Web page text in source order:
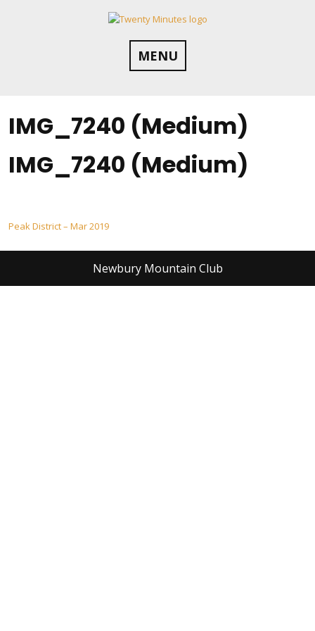
MENU
IMG_7240 (Medium)
IMG_7240 (Medium)
Post
navigation
Peak District – Mar 2019
Newbury Mountain Club